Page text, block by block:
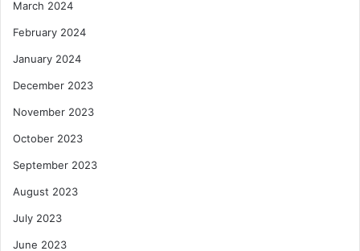
March 2024
February 2024
January 2024
December 2023
November 2023
October 2023
September 2023
August 2023
July 2023
June 2023